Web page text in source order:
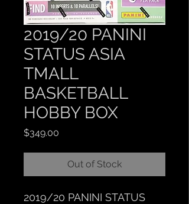
2019/20 PANINI
STATUS ASIA
TMALL
BASKETBALL
HOBBY BOX
$349.00
Out of Stock
2019/20 PANINI STATUS